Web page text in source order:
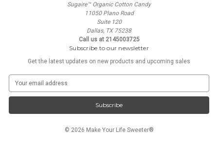
Sugaire™ Organic Cotton Candy
11050 Plano Road
Suite 120
Dallas, TX 75238
Call us at 2145003725
Subscribe to our newsletter
Get the latest updates on new products and upcoming sales
a
l
© 2026 Make Your Life Sweeter®